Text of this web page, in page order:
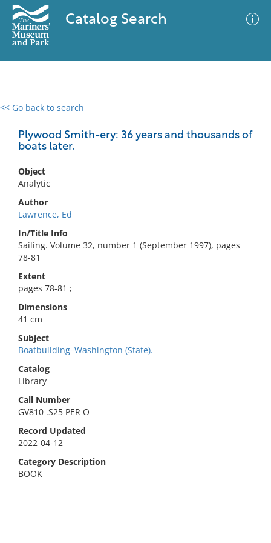
Catalog Search
<< Go back to search
Plywood Smith-ery: 36 years and thousands of
boats later.
Object
Analytic
Author
Lawrence, Ed
In/Title Info
Sailing. Volume 32, number 1 (September 1997), pages
78-81
Extent
pages 78-81 ;
Dimensions
41 cm
Subject
Boatbuilding–Washington (State).
Catalog
Library
Call Number
GV810 .S25 PER O
Record Updated
2022-04-12
Category Description
BOOK
0 results